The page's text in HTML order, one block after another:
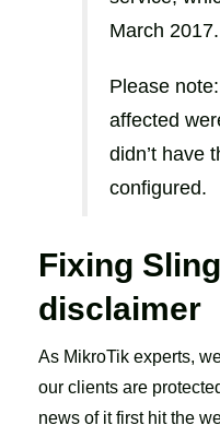
March 2017.
Please
affected
didn’t have
configured.
Fixing
disclaimer
As MikroTik experts,
our clients are
news of it first hit the